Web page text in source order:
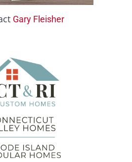
Gary Fleisher